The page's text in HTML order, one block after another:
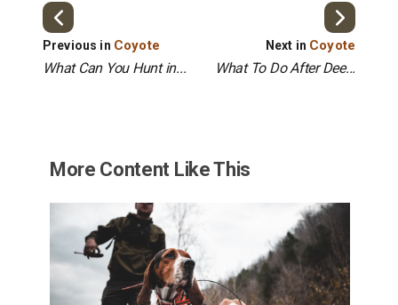
Previous in Coyote
What Can You Hunt in...
Next in Coyote
What To Do After Dee...
More Content Like This